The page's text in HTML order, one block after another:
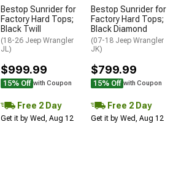
Bestop Sunrider for
Factory Hard Tops;
Black Twill
(18-26 Jeep Wrangler
JL)
$999.99
15% Off with Coupon
Free 2 Day
Get it by Wed, Aug 12
Bestop Sunrider for
Factory Hard Tops;
Black Diamond
(07-18 Jeep Wrangler
JK)
$799.99
15% Off with Coupon
Free 2 Day
Get it by Wed, Aug 12